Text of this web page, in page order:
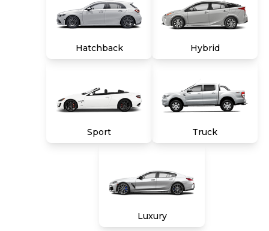
Hatchback Hybrid
Sport Truck
Luxury